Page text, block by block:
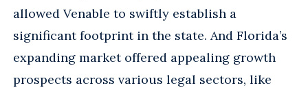
allowed Venable to swiftly establish a
significant footprint in the state. And Florida’s
expanding market offered appealing growth
prospects across various legal sectors, like